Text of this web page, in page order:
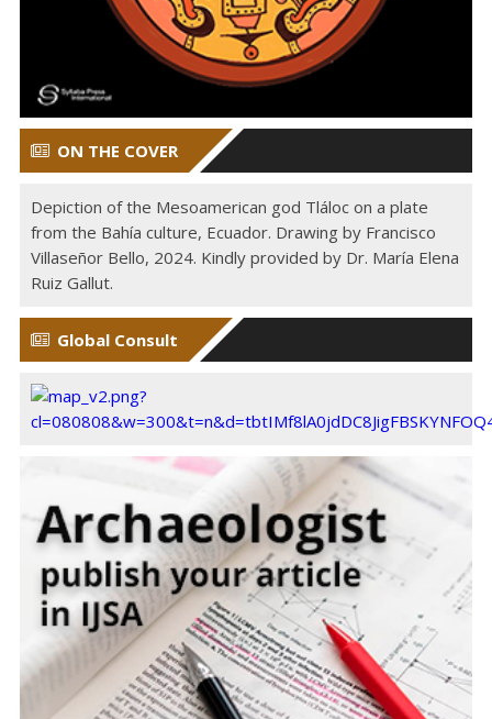
ON THE COVER
Depiction of the Mesoamerican god Tláloc on a plate
from the Bahía culture, Ecuador. Drawing by Francisco
Villaseñor Bello, 2024. Kindly provided by Dr. María Elena
Ruiz Gallut.
Global Consult